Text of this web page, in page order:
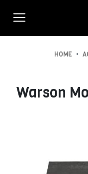
HOME •
Warson